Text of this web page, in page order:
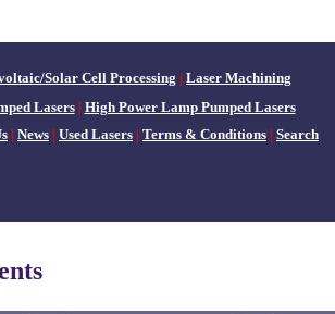
Solar Cell Processing | Laser Machining
Lasers| High Power Lamp Pumped Lasers
| News | Used Lasers | Terms & Conditions | Search